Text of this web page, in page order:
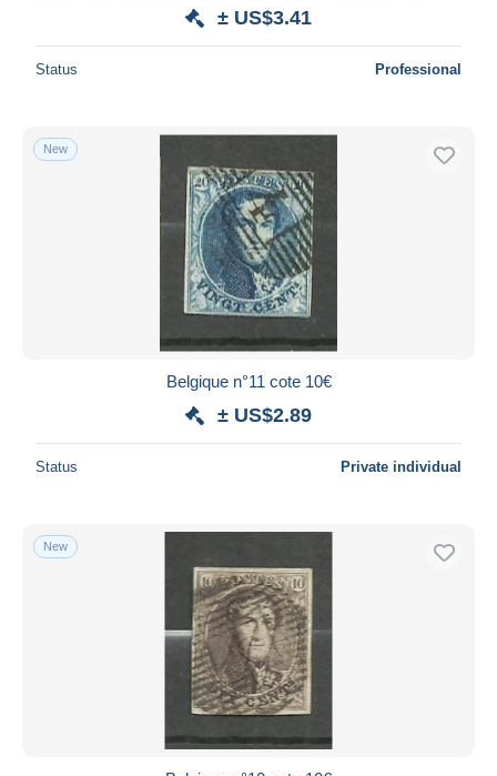
± US$3.41
Status Professional
New
Belgique n°11 cote 10€
± US$2.89
Status Private individual
New